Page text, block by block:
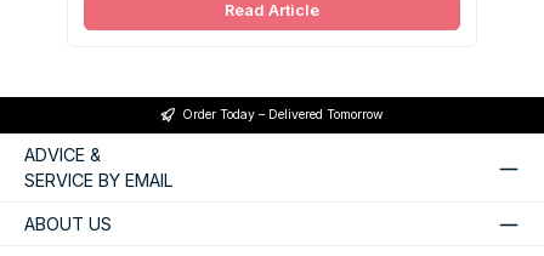
Read Article
Order Today – Delivered Tomorrow
ADVICE &
SERVICE BY EMAIL
ABOUT US